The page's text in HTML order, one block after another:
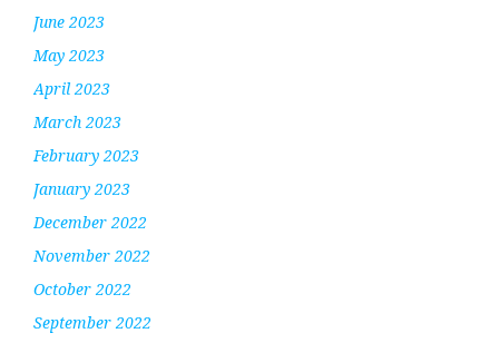
June 2023
May 2023
April 2023
March 2023
February 2023
January 2023
December 2022
November 2022
October 2022
September 2022